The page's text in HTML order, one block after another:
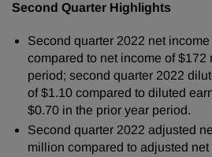
g
Second Quarter Highlights
Second quarter 2022 net
compared to net income of
period; second quarter 2022
of $1.10 compared to diluted
$0.70 in the prior year period.
Second quarter 2022 adjusted
million compared to adjusted